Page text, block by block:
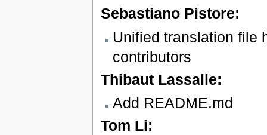
Sebastiano Pistore:
Unified translation file
contributors
Thibaut Lassalle:
Add README.md
Tom Li: